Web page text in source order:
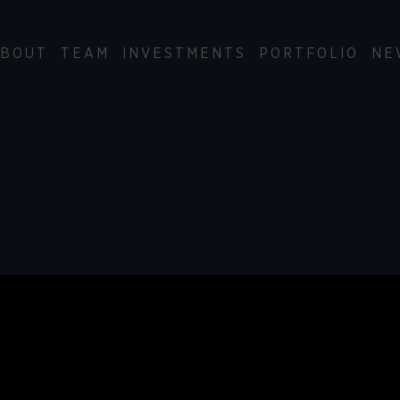
TEAM INVESTMENTS PORTFOLIO